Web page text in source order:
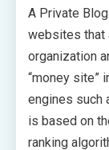
A Private
websites that
organization
“money site”
engines such
is based on
ranking